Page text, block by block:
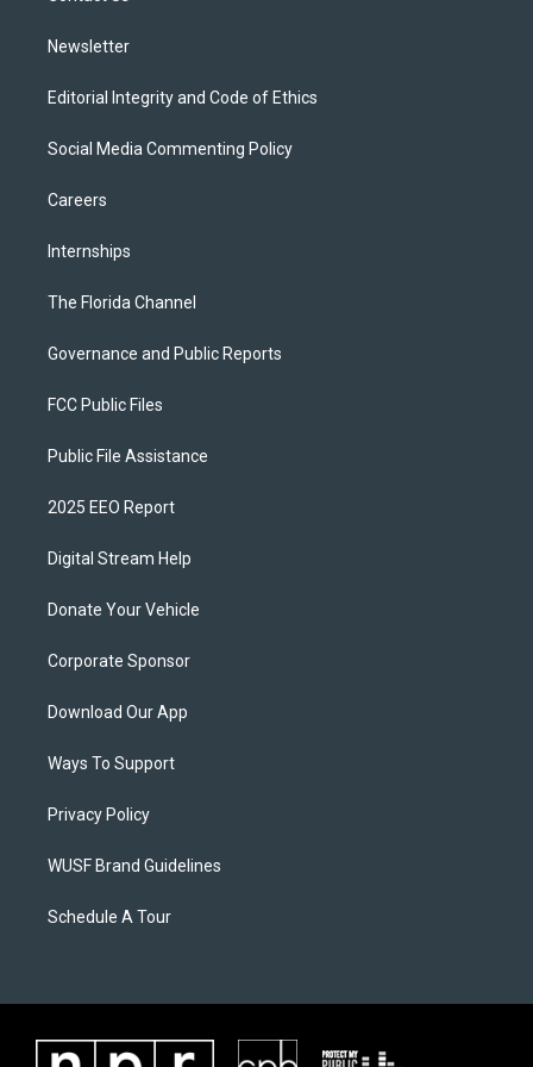
Newsletter
Editorial Integrity and Code of Ethics
Social Media Commenting Policy
Careers
Internships
The Florida Channel
Governance and Public Reports
FCC Public Files
Public File Assistance
2025 EEO Report
Digital Stream Help
Donate Your Vehicle
Corporate Sponsor
Download Our App
Ways To Support
Privacy Policy
WUSF Brand Guidelines
Schedule A Tour